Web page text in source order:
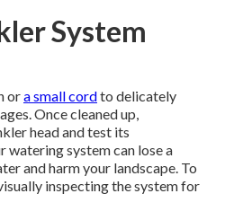
System
ora small cordto delicately
Once cleaned up,
head and test its
watering system can lose a
and harm your landscape. To
inspecting the system for